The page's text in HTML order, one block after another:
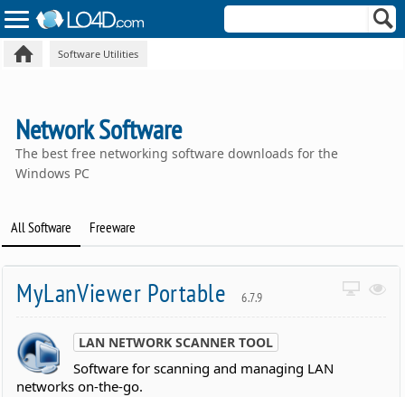
Software Utilities
Network Software
The best free networking software downloads for the
Windows PC
All Software Freeware
MyLanViewer Portable 6.7.9
LAN NETWORK SCANNER TOOL
Software for scanning and managing LAN
networks on-the-go.